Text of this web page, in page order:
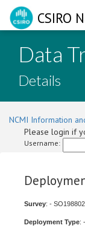
CSIRO
Data
Details
NCMI Information
Please login if
Username:
Survey: -
Deployment Type: